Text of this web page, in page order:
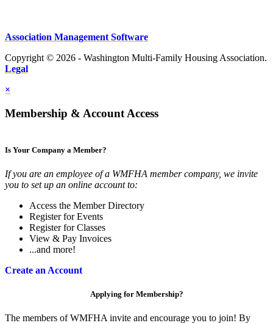
Association Management Software
Copyright © 2026 - Washington Multi-Family Housing Association.
Legal
×
Membership & Account Access
Is Your Company a Member?
If you are an employee of a WMFHA member company, we invite
you to set up an online account to:
Access the Member Directory
Register for Events
Register for Classes
View & Pay Invoices
...and more!
Create an Account
Applying for Membership?
The members of WMFHA invite and encourage you to join! By